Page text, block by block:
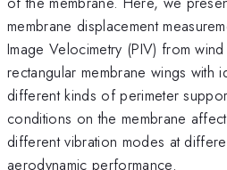
membrane displacement
Image Velocimetry (PIV) from
rectangular membrane wings with
different kinds of perimeter
conditions on the membrane
different vibration modes at
aerodynamic performance.